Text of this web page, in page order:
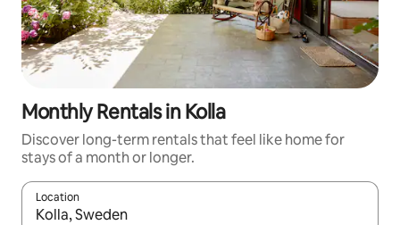
Monthly Rentals in Kolla
Discover long-term rentals that feel like home for
stays of a month or longer.
Location
When results are available, navigate with the up and down